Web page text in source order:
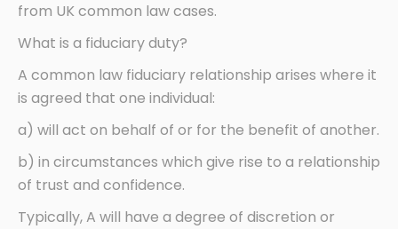
from UK common law cases.
What is a fiduciary duty?
A common law fiduciary relationship arises where it
is agreed that one individual:
a) will act on behalf of or for the benefit of another.
b) in circumstances which give rise to a relationship
of trust and confidence.
Typically, A will have a degree of discretion or